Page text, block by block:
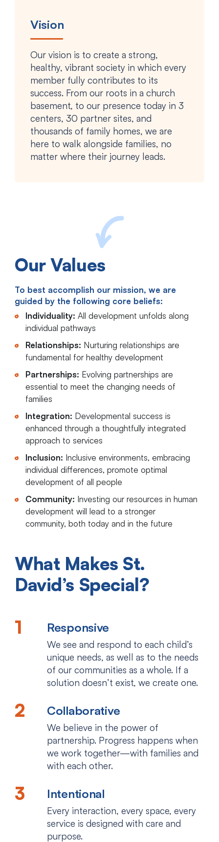
Vision
Our vision is to create a strong,
healthy, vibrant society in which every
member fully contributes to its
success. From our roots in a church
basement, to our presence today in 3
centers, 30 partner sites, and
thousands of family homes, we are
here to walk alongside families, no
matter where their journey leads.
Our Values
To best accomplish our mission, we are
guided by the following core beliefs:
Individuality: All development unfolds along
individual pathways
Relationships: Nurturing relationships are
fundamental for healthy development
Partnerships: Evolving partnerships are
essential to meet the changing needs of
families
Integration: Developmental success is
enhanced through a thoughtfully integrated
approach to services
Inclusion: Inclusive environments, embracing
individual differences, promote optimal
development of all people
Community: Investing our resources in human
development will lead to a stronger
community, both today and in the future
What Makes St.
David’s Special?
Responsive
We see and respond to each child’s
unique needs, as well as to the needs
of our communities as a whole. If a
solution doesn’t exist, we create one.
Collaborative
We believe in the power of
partnership. Progress happens when
we work together—with families and
with each other.
Intentional
Every interaction, every space, every
service is designed with care and
purpose.